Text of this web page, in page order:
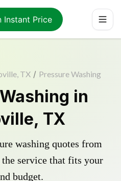
Instant Price
TX / Pressure Washing
in
TX
washing quotes from
service that fits your
budget.